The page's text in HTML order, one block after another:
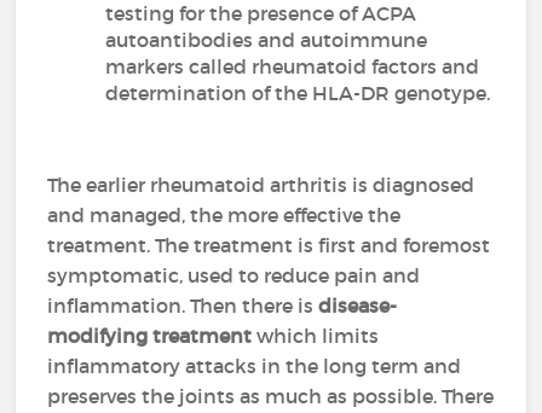
testing for the presence of ACPA
autoantibodies and autoimmune
markers called rheumatoid factors and
determination of the HLA-DR genotype.
The earlier rheumatoid arthritis is diagnosed
and managed, the more effective the
treatment. The treatment is first and foremost
symptomatic, used to reduce pain and
inflammation. Then there isdisease-
modifying treatment which limits
inflammatory attacks in the long term and
preserves the joints as much as possible. There